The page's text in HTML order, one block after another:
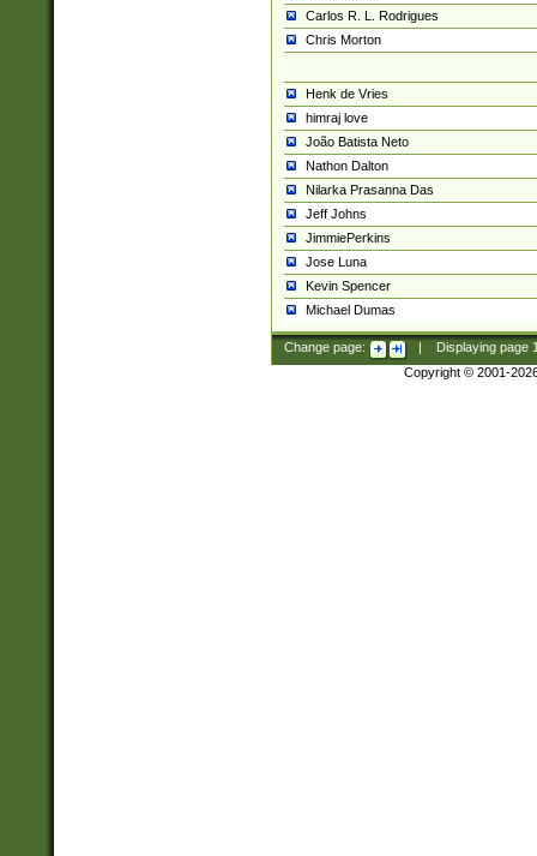
Carlos R. L. Rodrigues
Chris Morton
Henk de Vries
himraj love
João Batista Neto
Nathon Dalton
Nilarka Prasanna Das
Jeff Johns
JimmiePerkins
Jose Luna
Kevin Spencer
Michael Dumas
Change page: Displaying page
Copyright © 2001-